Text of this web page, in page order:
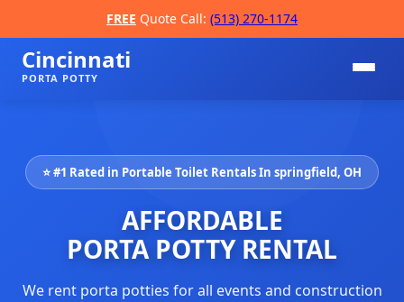
FREE Quote Call: (513) 270-1174
Cincinnati
PORTA POTTY
⭐ #1 Rated in Portable Toilet Rentals In springfield, OH
AFFORDABLE
PORTA POTTY RENTAL
We rent porta potties for all events and construction